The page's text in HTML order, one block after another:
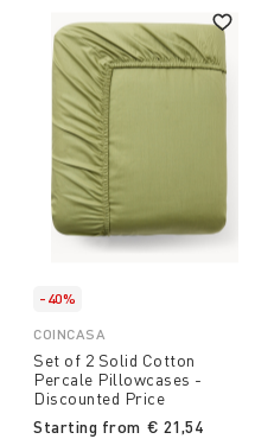
-40%
COINCASA
Set of 2 Solid Cotton
Percale Pillowcases -
Discounted Price
Starting from € 21,54